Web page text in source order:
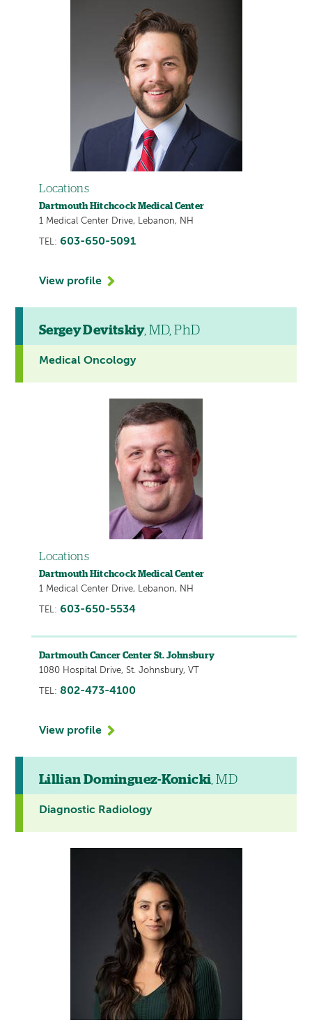
Locations
Dartmouth Hitchcock Medical Center
1 Medical Center Drive, Lebanon, NH
TEL: 603-650-5091
View profile
Sergey Devitskiy, MD, PhD
Medical Oncology
Locations
Dartmouth Hitchcock Medical Center
1 Medical Center Drive, Lebanon, NH
TEL: 603-650-5534
Dartmouth Cancer Center St. Johnsbury
1080 Hospital Drive, St. Johnsbury, VT
TEL: 802-473-4100
View profile
Lillian Dominguez-Konicki, MD
Diagnostic Radiology